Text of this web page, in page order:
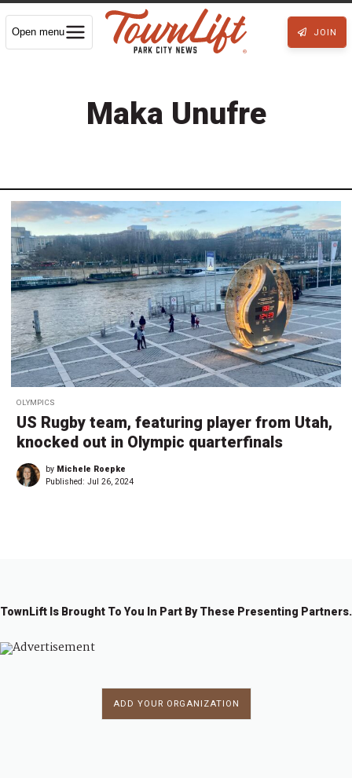
Open menu JOIN
Maka Unufre
OLYMPICS
US Rugby team, featuring player from Utah,
knocked out in Olympic quarterfinals
by Michele Roepke
Published: Jul 26, 2024
TownLift Is Brought To You In Part By These Presenting Partners.
ADD YOUR ORGANIZATION